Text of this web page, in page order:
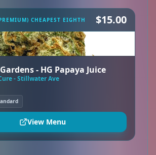
CHEAPEST EIGHTH $15.00
- HG Papaya Juice
- Stillwater Ave
View Menu